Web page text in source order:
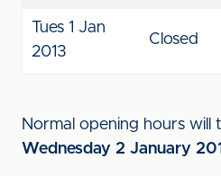
Tues 1 Jan
2013
Closed
Normal opening hours will
Wednesday 2 January